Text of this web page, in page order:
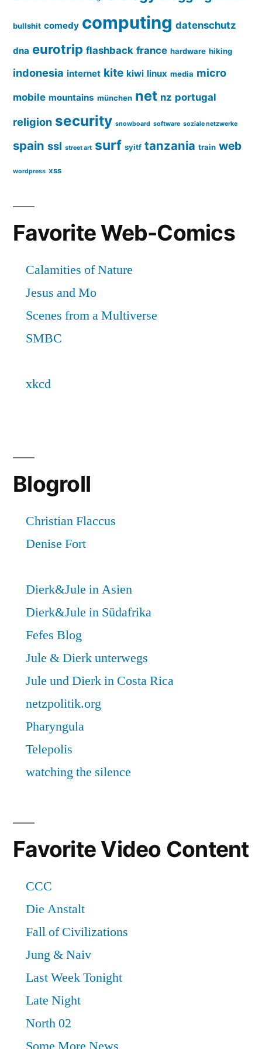
bullshit comedy computing datenschutz
dna eurotrip flashback france hardware hiking
indonesia internet kite kiwi linux media micro
mobile mountains münchen net nz portugal
religion security snowboard software soziale netzwerke
spain ssl street art surf syitf tanzania train web
wordpress xss
Favorite Web-Comics
Blogroll
Favorite Video Content